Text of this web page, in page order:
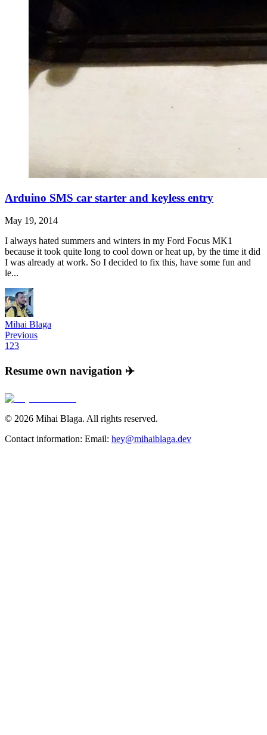
Arduino SMS car starter and keyless entry
May 19, 2014
I always hated summers and winters in my Ford Focus MK1
because it took quite long to cool down or heat up, by the time it did
I was already at work. So I decided to fix this, have some fun and
le...
Mihai Blaga
Previous
123
Resume own navigation ✈️
© 2026 Mihai Blaga. All rights reserved.
Contact information: Email: hey@mihaiblaga.dev